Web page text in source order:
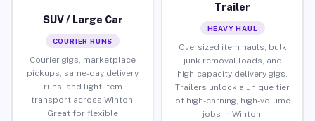
SUV / Large Car
COURIER RUNS
Courier gigs, marketplace
pickups, same-day delivery
runs, and light item
transport across Winton.
Great for flexible
Trailer
HEAVY HAUL
Oversized item hauls, bulk
junk removal loads, and
high-capacity delivery gigs.
Trailers unlock a unique tier
of high-earning, high-volume
jobs in Winton.